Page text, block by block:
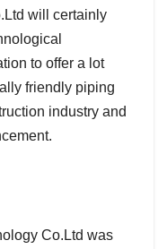
will certainly
to offer a lot
friendly piping
industry and
Co.Ltd was